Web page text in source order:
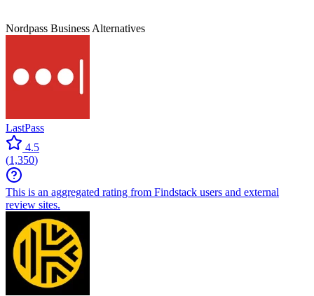
Nordpass Business Alternatives
LastPass
4.5
(1,350)
This is an aggregated rating from Findstack users and external
review sites.